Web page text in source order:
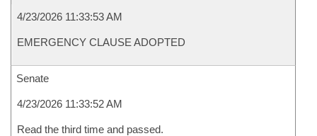
4/23/2026 11:33:53 AM
EMERGENCY CLAUSE ADOPTED
Senate
4/23/2026 11:33:52 AM
Read the third time and passed.